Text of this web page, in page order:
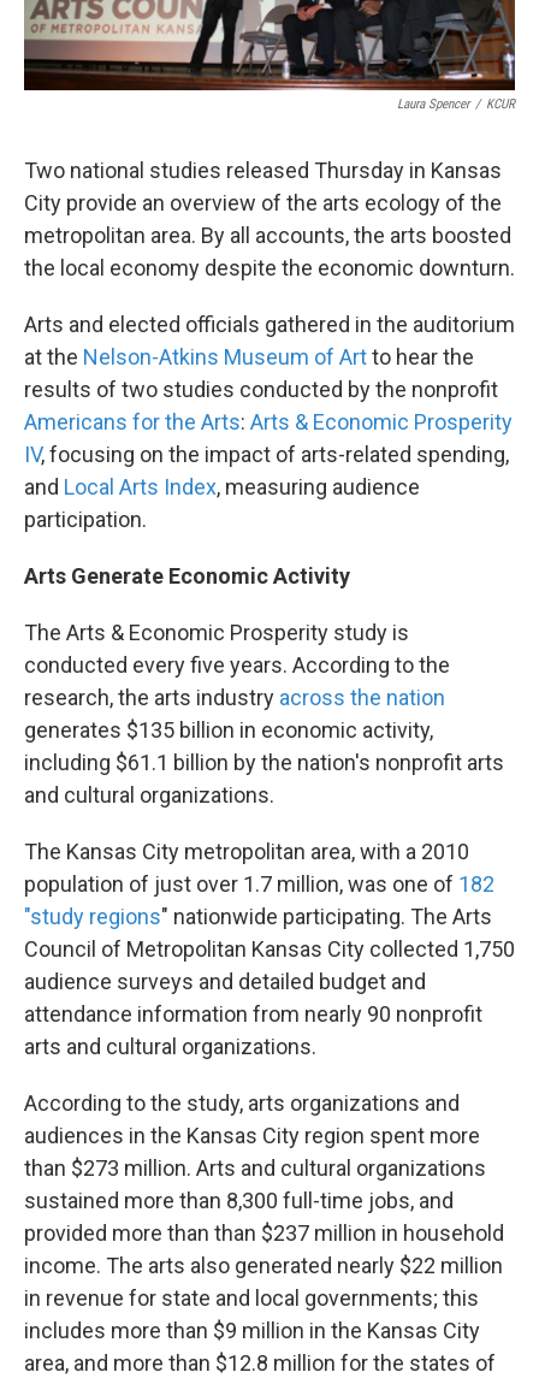
Laura Spencer / KCUR
Two national studies released Thursday in Kansas
City provide an overview of the arts ecology of the
metropolitan area. By all accounts, the arts boosted
the local economy despite the economic downturn.
Arts and elected officials gathered in the auditorium
at the Nelson-Atkins Museum of Artto hear the
results of two studies conducted by the nonprofit
Americans for the Arts: Arts & Economic Prosperity
IV, focusing on the impact of arts-related spending,
and Local Arts Index, measuring audience
participation.
Arts Generate Economic Activity
The Arts & Economic Prosperity study is
conducted every five years. According to the
research, the arts industry across the nation
generates $135 billion in economic activity,
including $61.1 billion by the nation's nonprofit arts
and cultural organizations.
The Kansas City metropolitan area, with a 2010
population of just over 1.7 million, was one of 182
"study regions" nationwide participating. The Arts
Council of Metropolitan Kansas City collected 1,750
audience surveys and detailed budget and
attendance information from nearly 90 nonprofit
arts and cultural organizations.
According to the study, arts organizations and
audiences in the Kansas City region spent more
than $273 million. Arts and cultural organizations
sustained more than 8,300 full-time jobs, and
provided more than than $237 million in household
income. The arts also generated nearly $22 million
in revenue for state and local governments; this
includes more than $9 million in the Kansas City
area, and more than $12.8 million for the states of